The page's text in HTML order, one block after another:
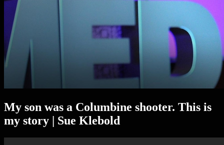
My son was a Columbine shooter. This is
my story | Sue Klebold